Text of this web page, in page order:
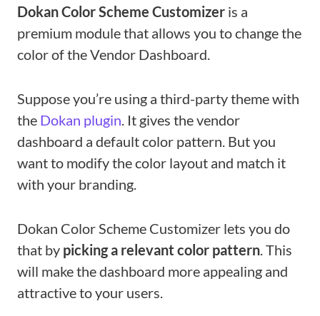
Dokan Color Scheme Customizer is a
premium module that allows you to change the
color of the Vendor Dashboard.
Suppose you’re using a third-party theme with
the Dokan plugin. It gives the vendor
dashboard a default color pattern. But you
want to modify the color layout and match it
with your branding.
Dokan Color Scheme Customizer lets you do
that by picking a relevant color pattern. This
will make the dashboard more appealing and
attractive to your users.